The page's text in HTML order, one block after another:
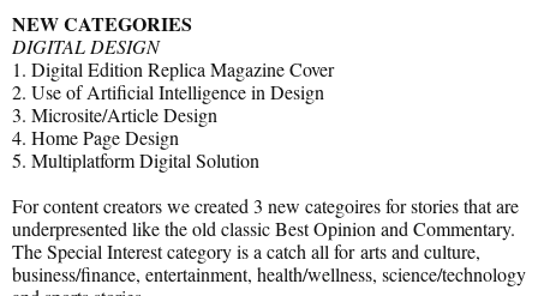
NEW CATEGORIES
DIGITAL DESIGN
1. Digital Edition Replica Magazine Cover
2. Use of Artificial Intelligence in Design
3. Microsite/Article Design
4. Home Page Design
5. Multiplatform Digital Solution
For content creators we created 3 new categoires for stories that are
underpresented like the old classic Best Opinion and Commentary.
The Special Interest category is a catch all for arts and culture,
business/finance, entertainment, health/wellness, science/technology